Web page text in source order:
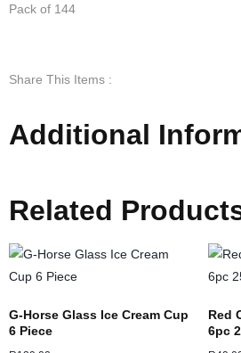
Pack of 144
Share This Items :
Additional
Related
G-Horse Glass Ice Cream Cup
6 Piece
Red
6pc